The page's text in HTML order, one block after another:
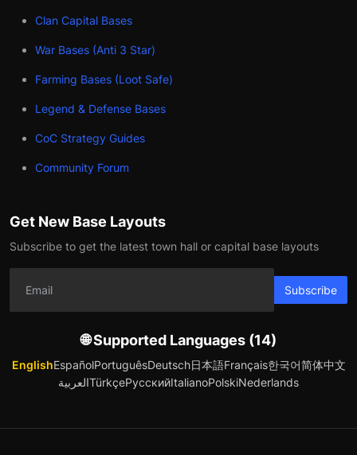
Clan Capital Bases
War Bases (Anti 3 Star)
Farming Bases (Loot Safe)
Legend & Defense Bases
CoC Strategy Guides
Community Forum
Get New Base Layouts
Subscribe to get the latest town hall or capital base layouts
Subscribe
🌐 Supported Languages (14)
EnglishEspañolPortuguêsDeutsch日本語Français한국어简体中文
العربيةTürkçeРусскийItalianoPolskiNederlands